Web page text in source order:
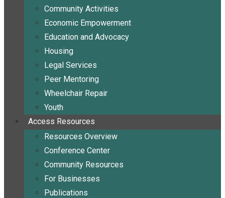
Community Activities
Economic Empowerment
Education and Advocacy
Housing
Legal Services
Peer Mentoring
Wheelchair Repair
Youth
Access Resources
Resources Overview
Conference Center
Community Resources
For Businesses
Publications